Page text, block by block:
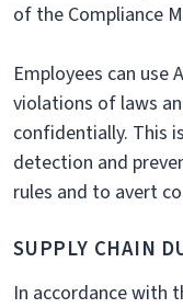
of the Compliance
Employees can use
violations of laws
confidentially. This
detection and
rules and to avert
SUPPLY CHAIN
In accordance with